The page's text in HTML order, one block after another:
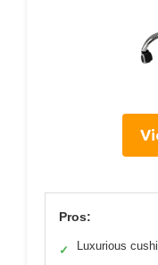
Pros:
✓ Luxurious